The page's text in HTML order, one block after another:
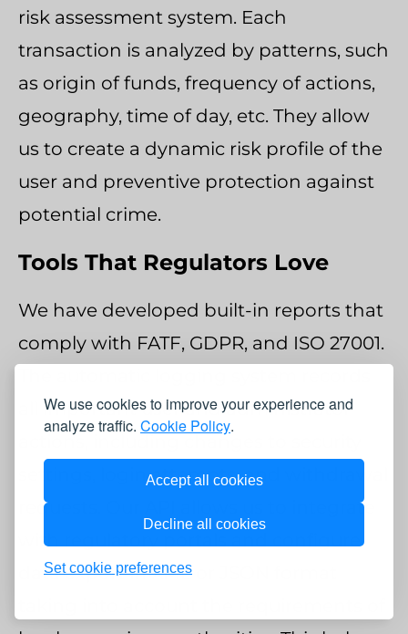
We use cookies to improve your experience and
analyze traffic. Cookie Policy.
Accept all cookies
Decline all cookies
Set cookie preferences
risk assessment system. Each
transaction is analyzed by patterns, such
as origin of funds, frequency of actions,
geography, time of day, etc. They allow
us to create a dynamic risk profile of the
user and preventive protection against
potential crime.
Tools That Regulators Love
We have developed built-in reports that
comply with FATF, GDPR, and ISO 27001.
all important user and administrator
actions, including changes to security
settings, login attempts, and withdrawal
requests. Our API allows us to integrate
with regulatory portals and configure
data export in XML or JSON format